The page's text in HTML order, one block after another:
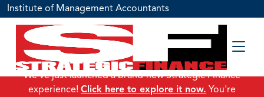
Institute of Management Accountants
We've just launched a brand-new Strategic Finance
experience! Click here to explore it now. You're